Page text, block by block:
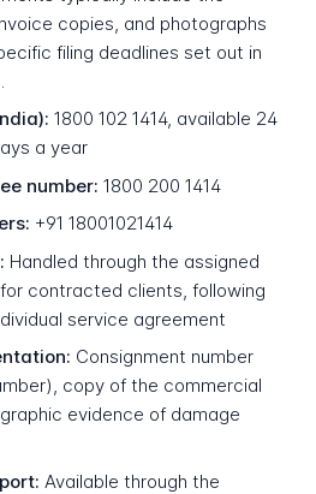
copies, and photographs
filing deadlines set out in
1800 102 1414, available 24
a year
number: 1800 200 1414
+91 18001021414
Handled through the assigned
contracted clients, following
service agreement
Consignment number
copy of the commercial
evidence of damage
Available through the